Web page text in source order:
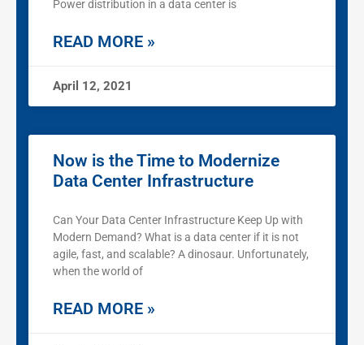
Power distribution in a data center is
READ MORE »
April 12, 2021
Now is the Time to Modernize
Data Center Infrastructure
Can Your Data Center Infrastructure Keep Up with
Modern Demand? What is a data center if it is not
agile, fast, and scalable? A dinosaur. Unfortunately,
when the world of
READ MORE »